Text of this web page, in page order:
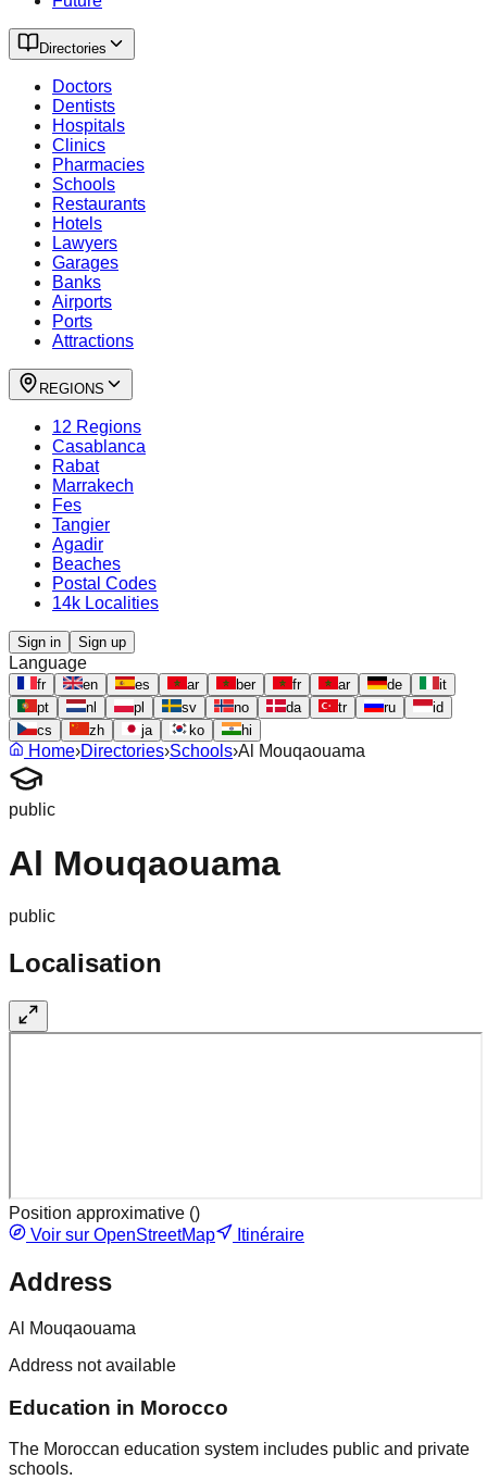
Directories
Doctors
Dentists
Hospitals
Clinics
Pharmacies
Schools
Restaurants
Hotels
Lawyers
Garages
Banks
Airports
Ports
Attractions
REGIONS
12 Regions
Casablanca
Rabat
Marrakech
Fes
Tangier
Agadir
Beaches
Postal Codes
14k Localities
Sign in Sign up
Language
fr en es ar ber fr ar de
it
pt
nl pl sv no da tr ru
id
cs
zh ja ko hi
Home›Directories›Schools›Al Mouqaouama
public
Al Mouqaouama
public
Localisation
Position approximative ()
Voir sur OpenStreetMap
Itinéraire
Address
Al Mouqaouama
Address not available
Education in Morocco
The Moroccan education system includes public and private
schools.